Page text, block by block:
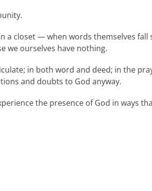
a closet — when words themselves
we ourselves have nothing.
in both word and deed; in the
and doubts to God anyway.
the presence of God in